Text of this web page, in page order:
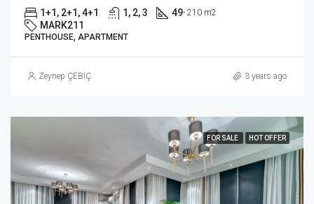
1+1, 2+1, 4+1 1, 2, 3 49- 210 m2
MARK211
PENTHOUSE, APARTMENT
Zeynep ÇEBİÇ 3 years ago
FOR SALE HOT OFFER